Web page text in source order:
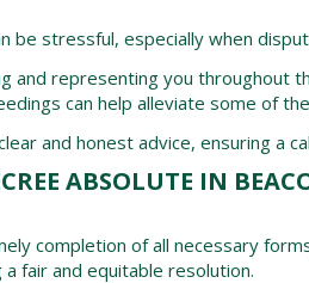
be stressful, especially when
representing you throughout
can help alleviate some of
and honest advice, ensuring a
ABSOLUTE IN
completion of all necessary
fair and equitable resolution.